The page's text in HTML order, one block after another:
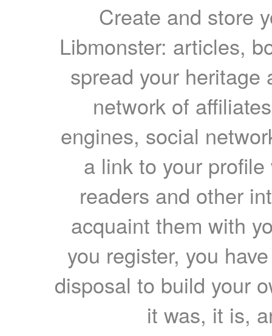
Create and store
Libmonster: articles,
spread your heritage
network of
engines, social
a link to your
readers and other
acquaint them with
you register, you
disposal to build your
it was, it is,